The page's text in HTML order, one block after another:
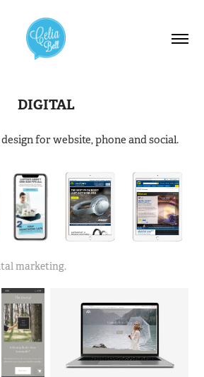
DIGITAL
for website, phone and social.
marketing.